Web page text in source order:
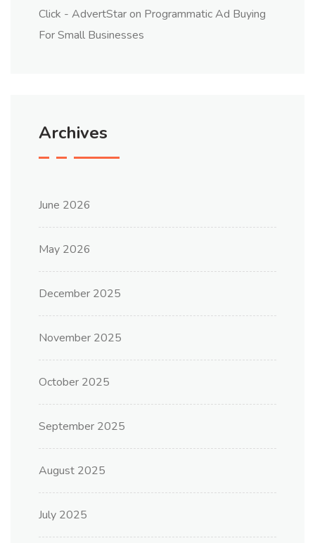
Click - AdvertStaron Programmatic Ad Buying
For Small Businesses
Archives
June 2026
May 2026
December 2025
November 2025
October 2025
September 2025
August 2025
July 2025